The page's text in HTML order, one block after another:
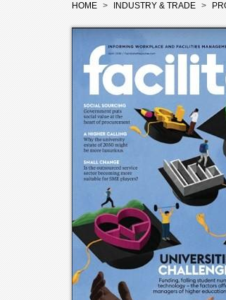
HOME INDUSTRY & TRADE